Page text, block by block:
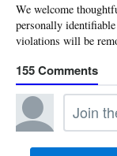
155